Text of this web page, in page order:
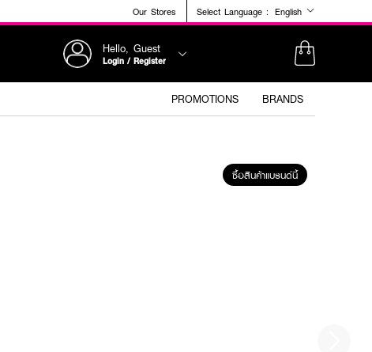
Our Stores Select Language : English
Hello, Guest
Login / Register
PROMOTIONS BRANDS
ซื้อสินค้าแบรนด์นี้